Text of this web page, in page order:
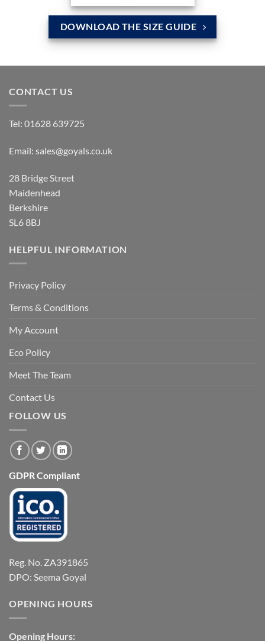
DOWNLOAD THE SIZE GUIDE
CONTACT US
Tel: 01628 639725
Email: sales@goyals.co.uk
28 Bridge Street
Maidenhead
Berkshire
SL6 8BJ
HELPFUL INFORMATION
Privacy Policy
Terms & Conditions
My Account
Eco Policy
Meet The Team
Contact Us
FOLLOW US
GDPR Compliant
Reg. No. ZA391865
DPO: Seema Goyal
OPENING HOURS
Opening Hours: